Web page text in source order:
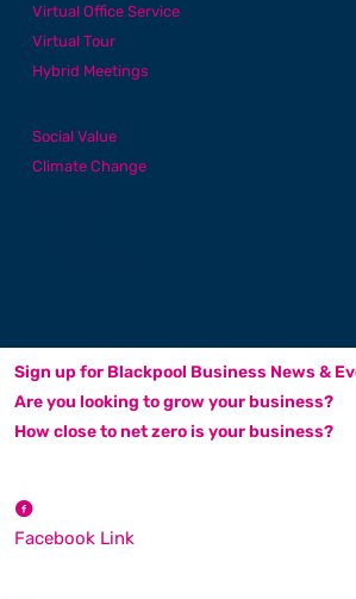
Virtual Office Service
Virtual Tour
Hybrid Meetings
Social Value
Climate Change
Sign up for Blackpool Business News &
Are you looking to grow your business?
How close to net zero is your business?
Facebook Link